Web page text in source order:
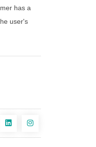
has a
user's